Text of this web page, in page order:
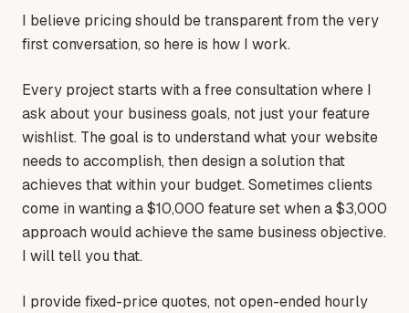
I believe pricing should be transparent from the very
first conversation, so here is how I work.
Every project starts with a free consultation where I
ask about your business goals, not just your feature
wishlist. The goal is to understand what your website
needs to accomplish, then design a solution that
achieves that within your budget. Sometimes clients
come in wanting a $10,000 feature set when a $3,000
approach would achieve the same business objective.
I will tell you that.
I provide fixed-price quotes, not open-ended hourly